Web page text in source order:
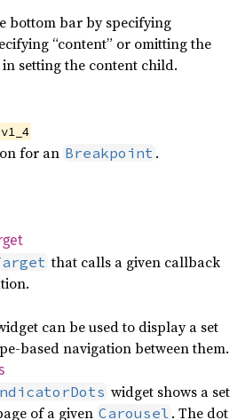
bottom bar by specifying
“content” or omitting the
setting the content child.
v1_4
for an Breakpoint .
that calls a given callback
can be used to display a set
based navigation between them.
widget shows a set
of a given Carousel . The dot